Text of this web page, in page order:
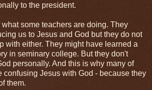
to the president.
some teachers are doing. They
us to Jesus and God but they do not
with either. They might have learned a
in seminary college. But they don't
personally. And this is why many of
confusing Jesus with God - because they
them.